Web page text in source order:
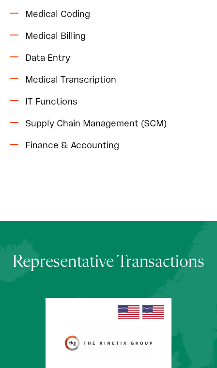
Medical Coding
Medical Billing
Data Entry
Medical Transcription
IT Functions
Supply Chain Management (SCM)
Finance & Accounting
Representative Transactions